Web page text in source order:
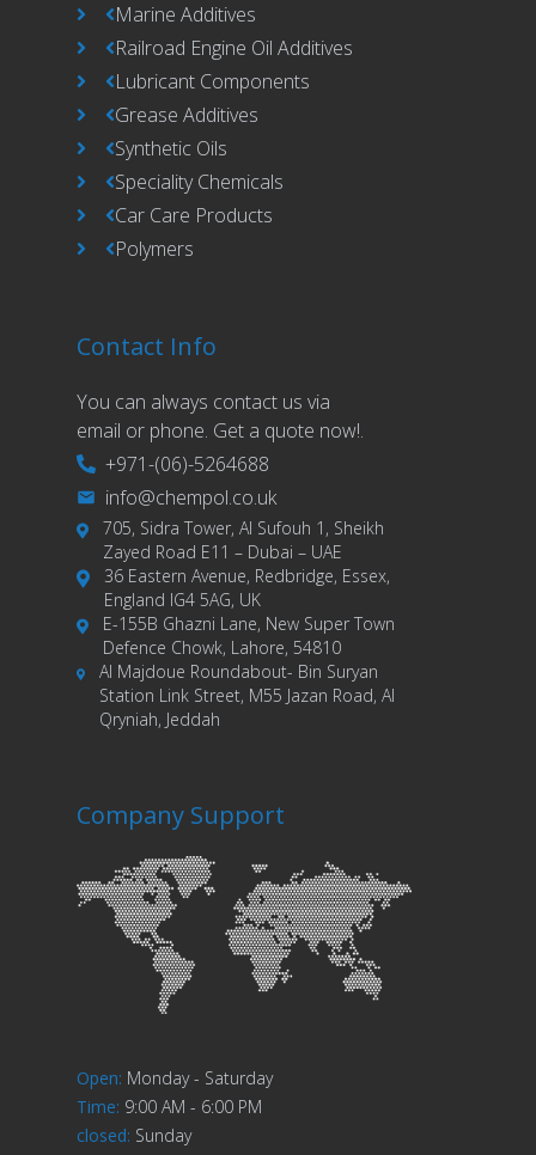
Marine Additives
Railroad Engine Oil Additives
Lubricant Components
Grease Additives
Synthetic Oils
Speciality Chemicals
Car Care Products
Polymers
Contact Info
You can always contact us via
email or phone. Get a quote now!.
+971-(06)-5264688
info@chempol.co.uk
705, Sidra Tower, Al Sufouh 1, Sheikh
Zayed Road E11 – Dubai – UAE
36 Eastern Avenue, Redbridge, Essex,
England IG4 5AG, UK
E-155B Ghazni Lane, New Super Town
Defence Chowk, Lahore, 54810
Al Majdoue Roundabout- Bin Suryan
Station Link Street, M55 Jazan Road, Al
Qryniah, Jeddah
Company Support
Open: Monday - Saturday
Time: 9:00 AM - 6:00 PM
closed: Sunday